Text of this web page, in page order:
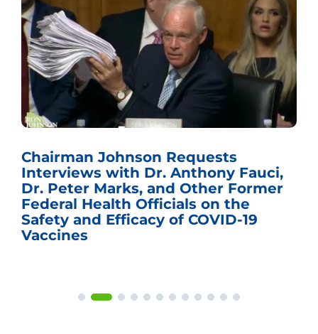
Chairman Johnson Requests
Interviews with Dr. Anthony Fauci,
Dr. Peter Marks, and Other Former
Federal Health Officials on the
Safety and Efficacy of COVID-19
Vaccines